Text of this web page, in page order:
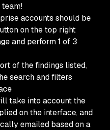
accounts should be
on the top right
and perform 1 of 3
of the findings listed,
search and filters
take into account the
on the interface, and
emailed based on a